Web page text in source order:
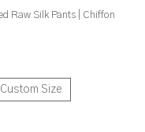
Raw Silk Pants | Chiffon
Custom Size